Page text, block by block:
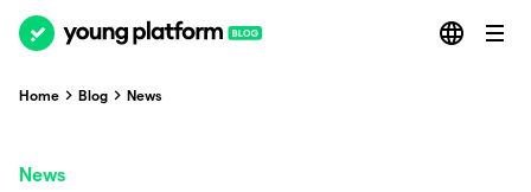
Home Blog News
News